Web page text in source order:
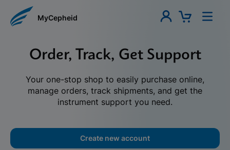
MyCepheid
Order, Track, Get Support
Your one-stop shop to easily purchase online,
manage orders, track shipments, and get the
instrument support you need.
Create new account